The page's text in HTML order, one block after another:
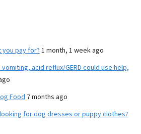
you pay for? 1 month, 1 week ago
vomiting, acid reflux/GERD could use help,
Food 7 months ago
for dog dresses or puppy clothes?